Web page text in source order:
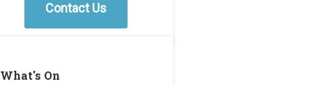
Contact Us
What's On